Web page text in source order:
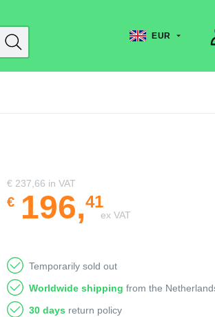
EUR
€ 237,66 in VAT
€ 196,41
ex VAT
Temporarily sold out
Worldwide shipping from the
30 days return policy